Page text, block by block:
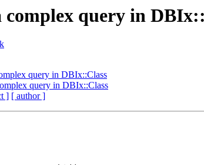
complex query in
query in DBIx::Class
query in DBIx::Class
] [ author ]